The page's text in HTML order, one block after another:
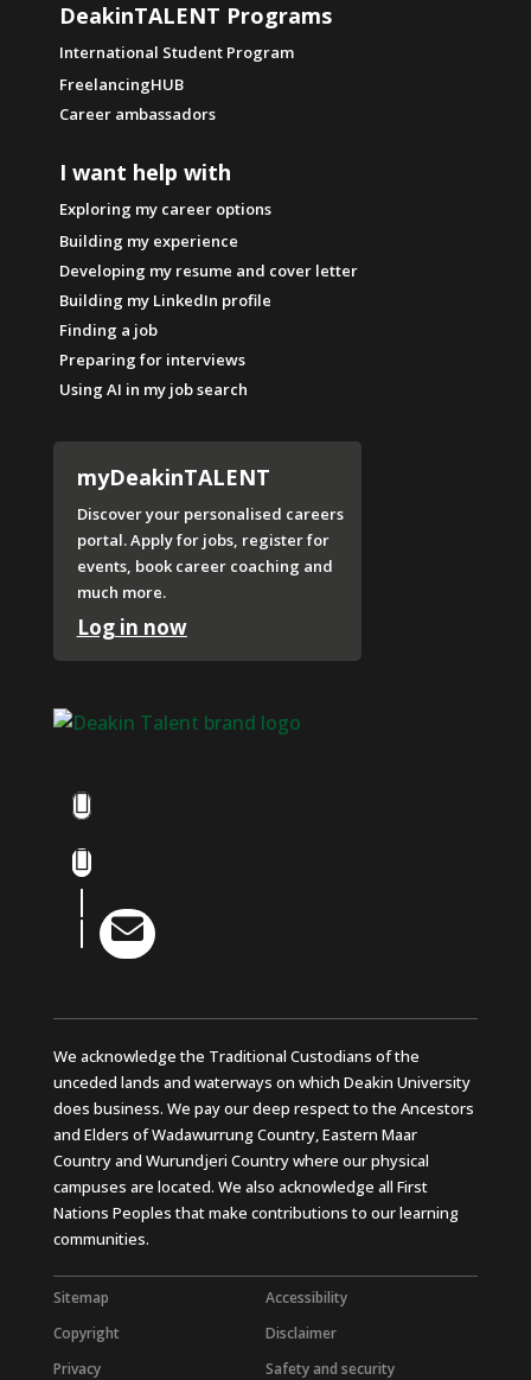
DeakinTALENT Programs
International Student Program
FreelancingHUB
Career ambassadors
I want help with
Exploring my career options
Building my experience
Developing my resume and cover letter
Building my LinkedIn profile
Finding a job
Preparing for interviews
Using AI in my job search
myDeakinTALENT
Discover your personalised careers
portal. Apply for jobs, register for
events, book career coaching and
much more.
Log in now
Facebook
YouTube

We acknowledge the Traditional Custodians of the
unceded lands and waterways on which Deakin University
does business. We pay our deep respect to the Ancestors
and Elders of Wadawurrung Country, Eastern Maar
Country and Wurundjeri Country where our physical
campuses are located. We also acknowledge all First
Nations Peoples that make contributions to our learning
communities.
Sitemap
Accessibility
Copyright
Disclaimer
Privacy
Safety and security